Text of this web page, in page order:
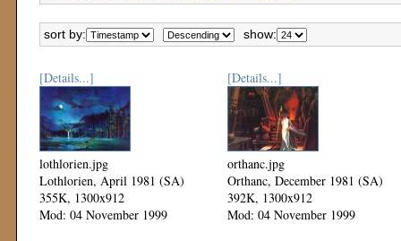
sort by: show:
[Details...]
lothlorien.jpg
Lothlorien, April 1981 (SA)
355K, 1300x912
Mod: 04 November 1999
[Details...]
orthanc.jpg
Orthanc, December 1981 (SA)
392K, 1300x912
Mod: 04 November 1999